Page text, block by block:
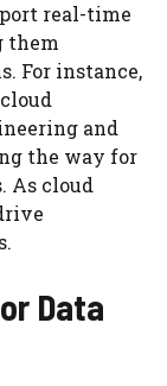
real-time
them
For instance,
and
the way for
As cloud
Data